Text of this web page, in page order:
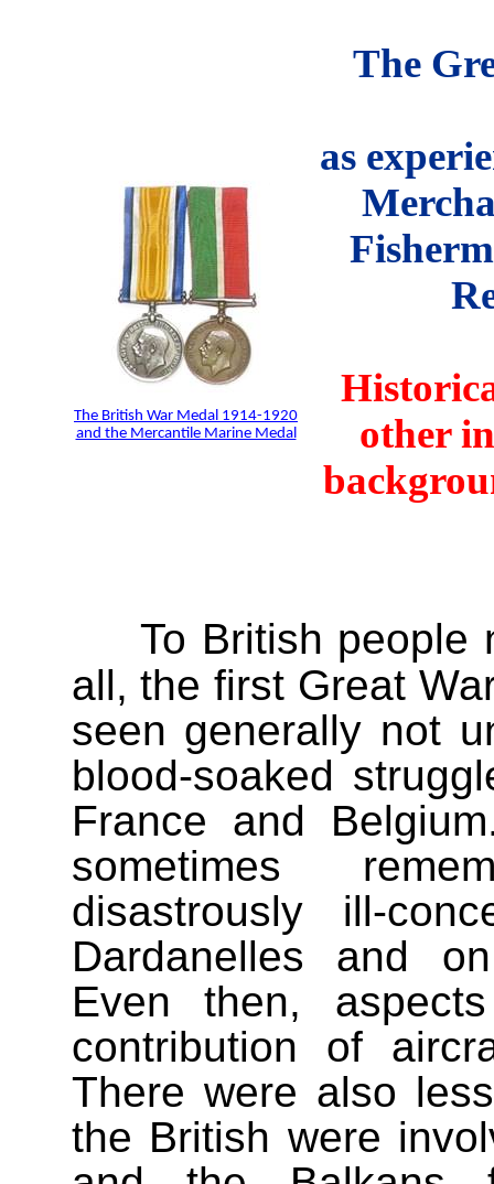
The British War Medal 1914-1920
and the Mercantile Marine Medal
The
as
other
To British people
all, the first Great
seen generally not
blood-soaked
France and
sometimes
disastrously ill-
Dardanelles and
Even then,
contribution of
There were also
the British were